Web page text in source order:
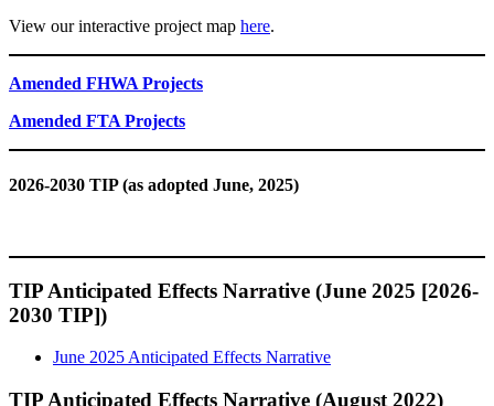
View our interactive project map here.
Amended FHWA Projects
Amended FTA Projects
2026-2030 TIP (as adopted June, 2025)
TIP Anticipated Effects Narrative (June 2025 [2026-
2030 TIP])
June 2025 Anticipated Effects Narrative
TIP Anticipated Effects Narrative (August 2022)